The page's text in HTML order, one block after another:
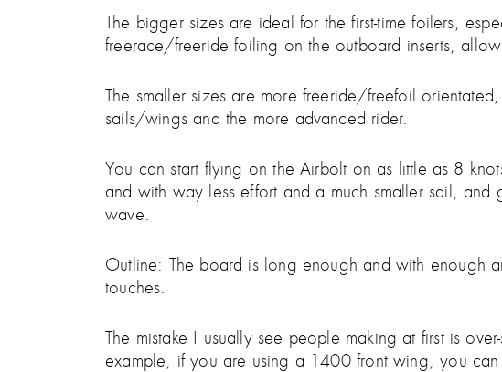
The bigger sizes are ideal for the first-time foilers,
freerace/freeride foiling on the outboard inserts,
The smaller sizes are more freeride/freefoil
sails/wings and the more advanced rider.
You can start flying on the Airbolt on as little as 8
and with way less effort and a much smaller sail,
wave.
Outline: The board is long enough and with enough
touches.
The mistake I usually see people making at first is
example, if you are using a 1400 front wing, you